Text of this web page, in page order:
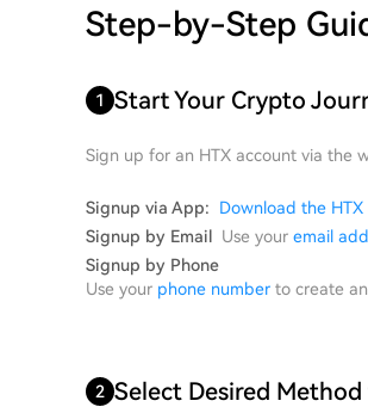
Step-by-Step
1 Start Your Crypto
Sign up for an HTX account via the
Signup via App: Download the HTX
Signup by Email Use your email
Signup by Phone
Use your phone number to create
2 Select Desired Method